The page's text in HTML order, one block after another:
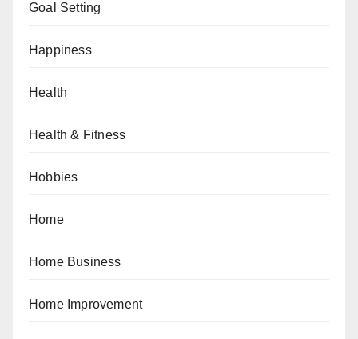
Goal Setting
Happiness
Health
Health & Fitness
Hobbies
Home
Home Business
Home Improvement